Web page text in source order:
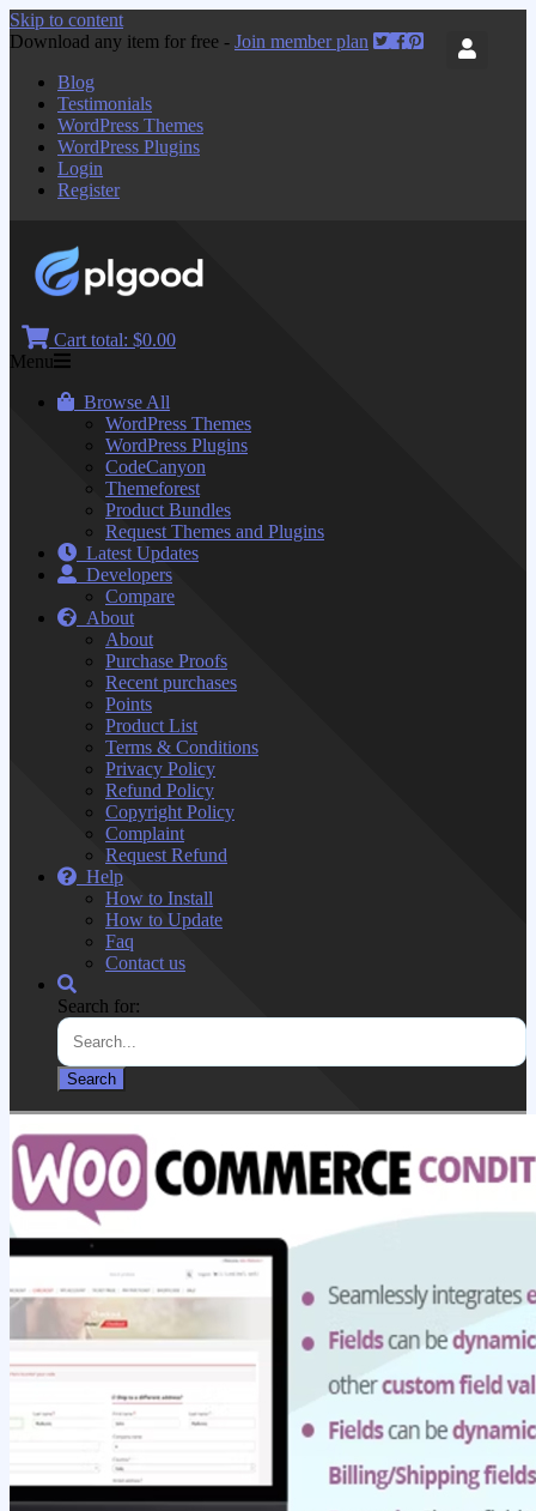
Skip to content
Download any item for free - Join member plan
Blog
Testimonials
WordPress Themes
WordPress Plugins
Login
Register
Cart total: $0.00
Menu
Browse All
WordPress Themes
WordPress Plugins
CodeCanyon
Themeforest
Product Bundles
Request Themes and Plugins
Latest Updates
Developers
Compare
About
About
Purchase Proofs
Recent purchases
Points
Product List
Terms & Conditions
Privacy Policy
Refund Policy
Copyright Policy
Complaint
Request Refund
Help
How to Install
How to Update
Faq
Contact us
Search for: